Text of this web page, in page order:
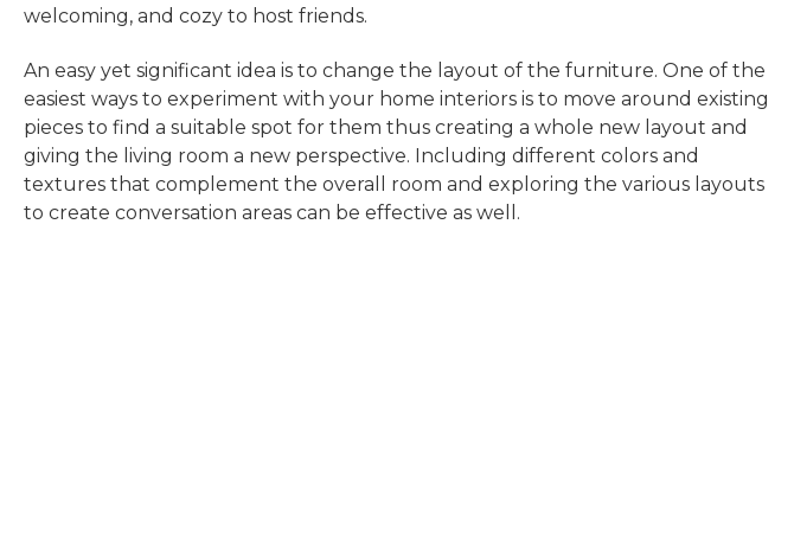
welcoming, and cozy to host friends.
An easy yet significant idea is to change the layout of the furniture. One of the
easiest ways to experiment with your home interiors is to move around existing
pieces to find a suitable spot for them thus creating a whole new layout and
giving the living room a new perspective. Including different colors and
textures that complement the overall room and exploring the various layouts
to create conversation areas can be effective as well.